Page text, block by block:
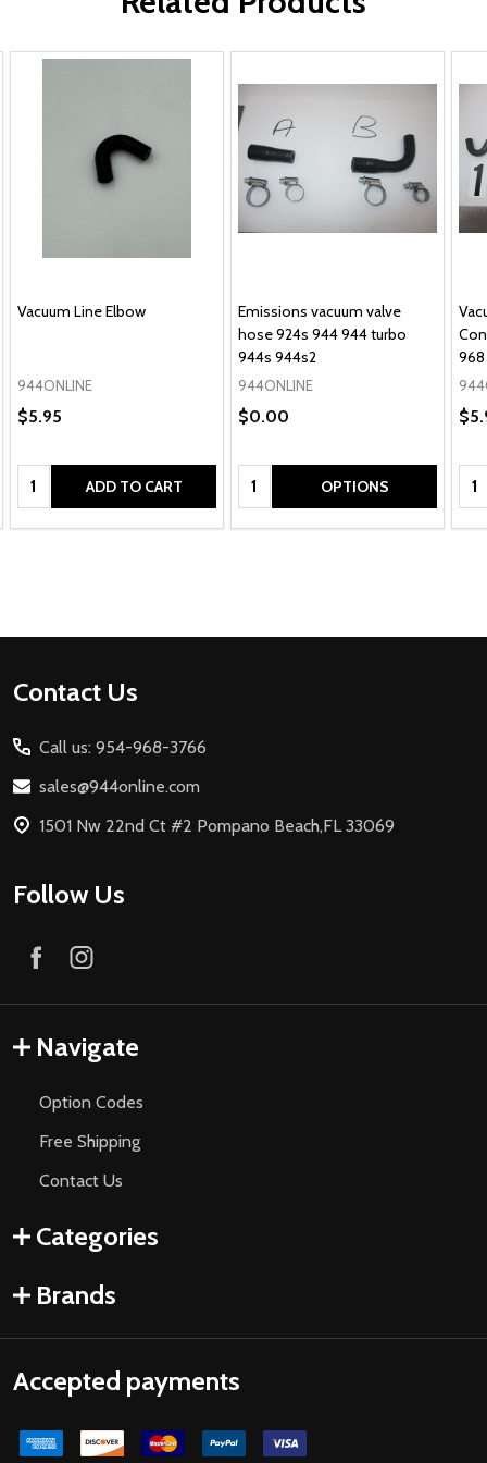
Vacuum Line Elbow
944ONLINE
$5.95
Quantity: ADD TO CART
Emissions vacuum valve
hose 924s 944 944 turbo
944s 944s2
944ONLINE
$0.00
Quantity: OPTIONS
968
Footer
Contact Us
Call us: 954-968-3766
sales@944online.com
1501 Nw 22nd Ct #2 Pompano Beach,FL 33069
Follow Us
Navigate
Option Codes
Free Shipping
Contact Us
Categories
Brands
Accepted payments